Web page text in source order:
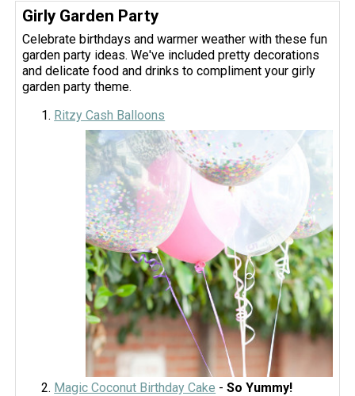
Girly Garden Party
Celebrate birthdays and warmer weather with these fun
garden party ideas. We've included pretty decorations
and delicate food and drinks to compliment your girly
garden party theme.
Ritzy Cash Balloons
Magic Coconut Birthday Cake -So Yummy!